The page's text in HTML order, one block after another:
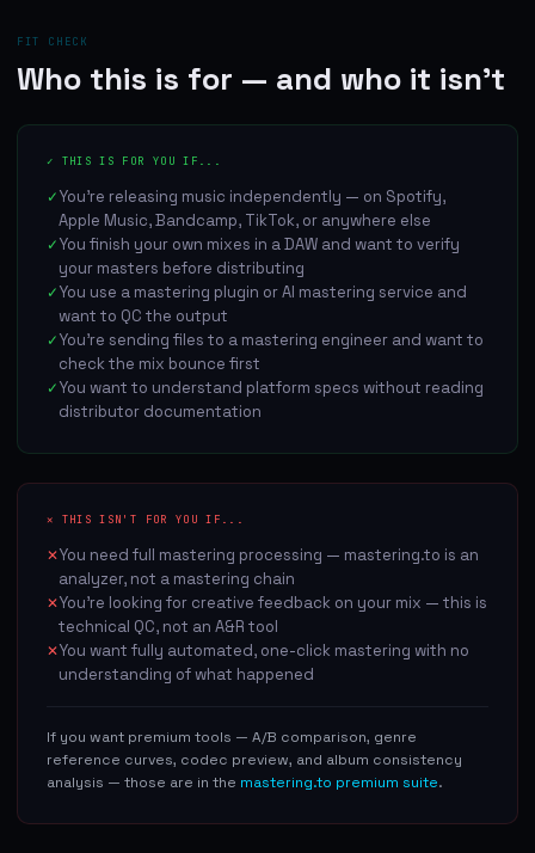
FIT CHECK
Who this is for — and who it isn't
✓ THIS IS FOR YOU IF...
✓You're releasing music independently — on Spotify,
Apple Music, Bandcamp, TikTok, or anywhere else
✓You finish your own mixes in a DAW and want to verify
your masters before distributing
✓You use a mastering plugin or AI mastering service and
want to QC the output
✓You're sending files to a mastering engineer and want to
check the mix bounce first
✓You want to understand platform specs without reading
distributor documentation
✕ THIS ISN'T FOR YOU IF...
✕You need full mastering processing — mastering.to is an
analyzer, not a mastering chain
✕You're looking for creative feedback on your mix — this is
technical QC, not an A&R tool
✕You want fully automated, one-click mastering with no
understanding of what happened
If you want premium tools — A/B comparison, genre
reference curves, codec preview, and album consistency
analysis — those are in the mastering.to premium suite.